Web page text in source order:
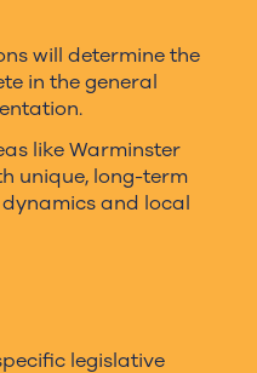
will determine the
in the general
like Warminster
unique, long-term
and local
legislative